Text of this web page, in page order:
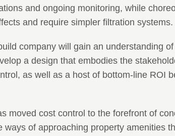
and ongoing monitoring, while
and require simpler filtration systems.
company will gain an understanding
a design that embodies the
as well as a host of bottom-line ROI
moved cost control to the forefront of
ways of approaching property amenities